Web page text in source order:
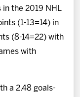
in the 2019 NHL
(1-13=14) in
(8-14=22) with
with
a 2.48 goals-